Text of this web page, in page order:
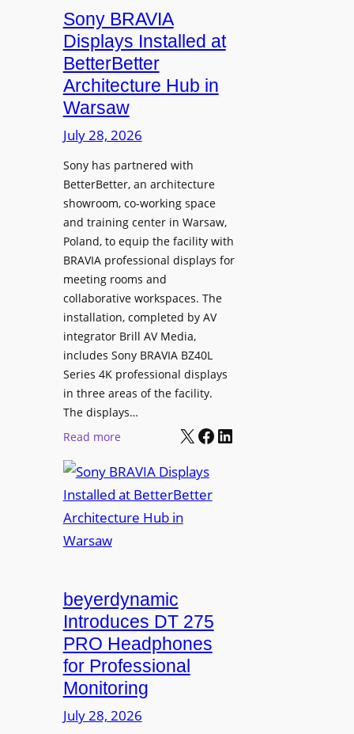
c
r
o
p
h
o
n
s
e
a
n
d
M
e
a
V
i
d
e
o
L
e
a
r
n
i
g
i
o
n
U
n
i
v
r
s
i
t
y
T
r
a
n
s
C
m
p
e
a
r
n
i
g
Sony BRAVIA
Displays Installed at
BetterBetter
Architecture Hub in
Warsaw
July 28, 2026
Sony has partnered with
BetterBetter, an architecture
showroom, co-working space
and training center in Warsaw,
Poland, to equip the facility with
BRAVIA professional displays for
meeting rooms and
collaborative workspaces. The
installation, completed by AV
integrator Brill AV Media,
includes Sony BRAVIA BZ40L
Series 4K professional displays
in three areas of the facility.
The displays…
Read more:
o
n
y
V
I
A
D
i
s
p
X Facebook LinkedIn
beyerdynamic
Introduces DT 275
PRO Headphones
for Professional
Monitoring
July 28, 2026